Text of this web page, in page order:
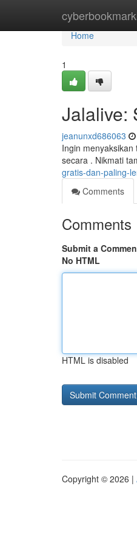
Home
Home
1
Jalalive:
jeanunxd686063
Ingin
secara . Nikmati
gratis-dan-paling-
Comments
Comments
Submit a
No HTML
HTML is disabled
Copyright © 2026 |